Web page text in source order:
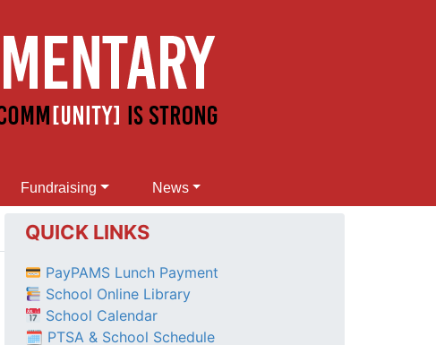
Fundraising News
QUICK LINKS
PayPAMS Lunch Payment
School Online Library
School Calendar
🗓 PTSA & School Schedule